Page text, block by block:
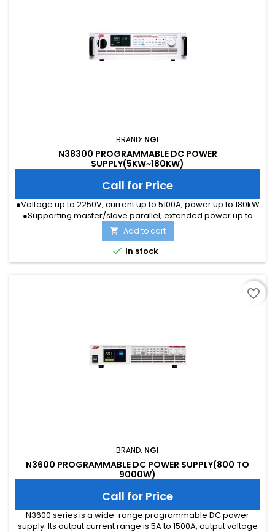
BRAND: NGI
N38300 PROGRAMMABLE DC POWER
SUPPLY(5KW~180KW)
Call for Price
●Voltage up to 2250V, current up to 5100A, power up to 180kW
●Supporting master/slave parallel, extended power up to
1.8MW ●Voltage accuracy 0.05%F.S., current accuracy 0.1%F.S.
●Voltage and current sampling rate 500kHz, resolution 16 bits
●Power factor 0.99, efficiency up to 93% ●LAN port and RS232
interface as standard, GPIB, CAN, RS485 and USB as...
 Add to cart
 In stock
BRAND: NGI
N3600 PROGRAMMABLE DC POWER SUPPLY(800 TO
9000W)
Call for Price
N3600 series is a wide-range programmable DC power
supply. Its output current range is 5A to 1500A, output voltage
favorite_border